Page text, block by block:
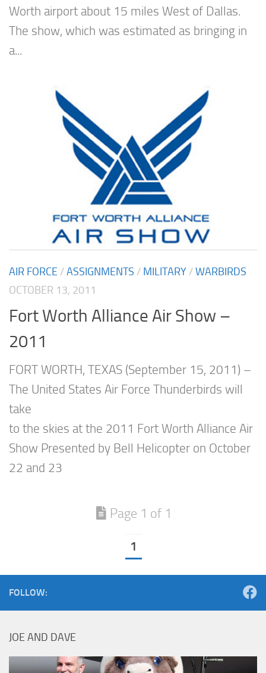
Worth airport about 15 miles West of Dallas.
The show, which was estimated as bringing in
a...
AIR FORCE /ASSIGNMENTS / MILITARY /WARBIRDS
OCTOBER 13, 2011
Fort Worth Alliance Air Show –
2011
FORT WORTH, TEXAS (September 15, 2011) –
The United States Air Force Thunderbirds will
take
to the skies at the 2011 Fort Worth Alliance Air
Show Presented by Bell Helicopter on October
22 and 23
Page 1 of 1
1
FOLLOW:
JOE AND DAVE